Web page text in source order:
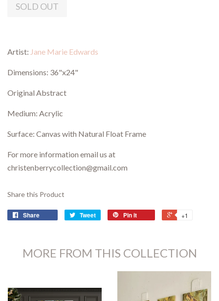
SOLD OUT
Artist: Jane Marie Edwards
Dimensions: 36"x24"
Original Abstract
Medium: Acrylic
Surface: Canvas with Natural Float Frame
For more information email us at
christenberrycollection@gmail.com
Share this Product
Share Tweet Pin it +1
MORE FROM THIS COLLECTION